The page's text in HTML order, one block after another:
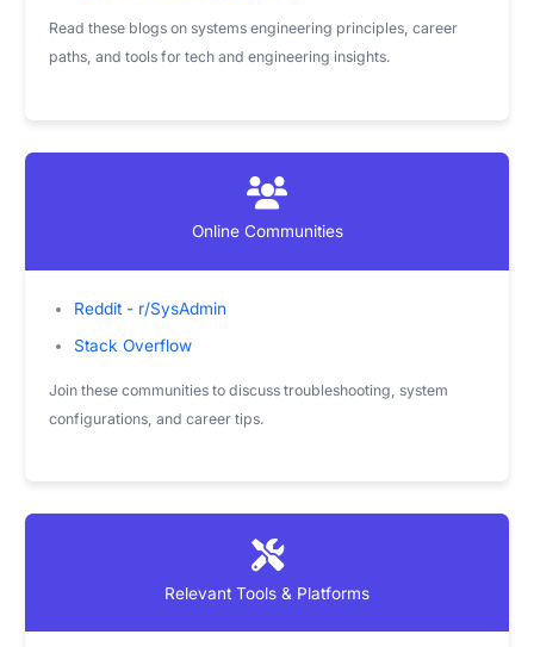
Read these blogs on systems engineering principles, career
paths, and tools for tech and engineering insights.
Online Communities
Reddit - r/SysAdmin
Stack Overflow
Join these communities to discuss troubleshooting, system
configurations, and career tips.
Relevant Tools & Platforms